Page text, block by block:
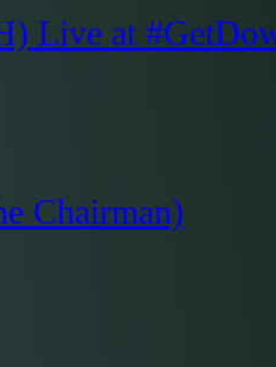
Live at
Chairman)